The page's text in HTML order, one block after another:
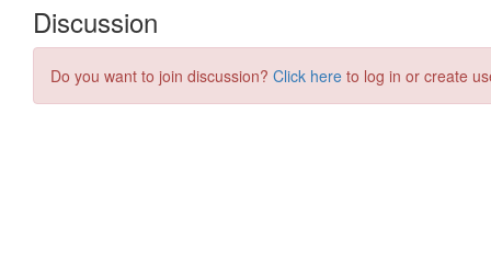
Discussion
Do you want to join discussion? Click here to log in or create